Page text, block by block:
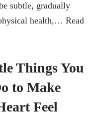
subtle, gradually
health,… Read
Things You
to Make
Feel